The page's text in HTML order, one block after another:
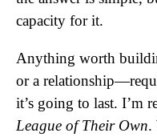
capacity for it.
Anything worth
or a
it’s going to last. I’m
League of Their Own.